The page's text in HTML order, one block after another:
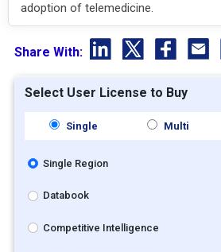
adoption of telemedicine.
Share With:
Select User License to Buy
Single Multi
Single Region
Databook
Competitive Intelligence